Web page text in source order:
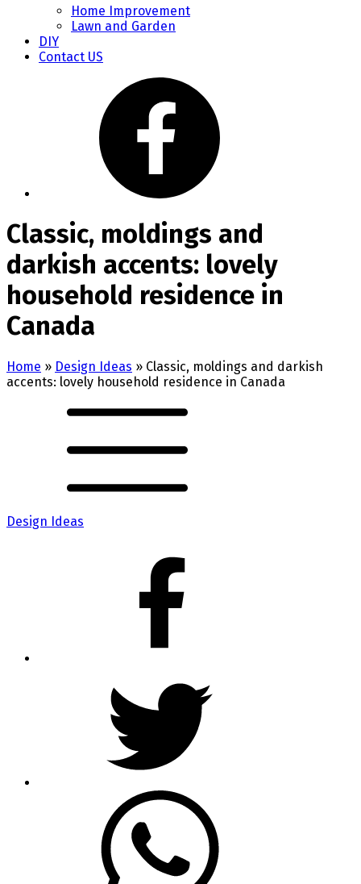
Home Improvement
Lawn and Garden
DIY
Contact US
Classic, moldings and
darkish accents: lovely
household residence in
Canada
Home » Design Ideas » Classic, moldings and darkish
accents: lovely household residence in Canada
Design Ideas